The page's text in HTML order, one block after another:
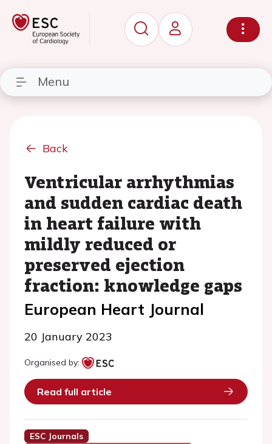
Menu
Back
Ventricular arrhythmias
and sudden cardiac death
in heart failure with
mildly reduced or
preserved ejection
fraction: knowledge gaps
European Heart Journal
20 January 2023
Organised by:
Read full article
ESC Journals